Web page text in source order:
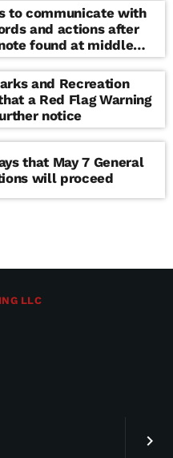
keyboard_arrow_right
to communicate with
and actions after
found at middle
and Recreation
a Red Flag Warning
notice
that May 7 General
will proceed
LLC